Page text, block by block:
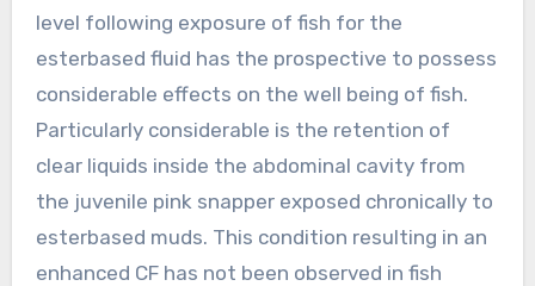
level following exposure of fish for the
esterbased fluid has the prospective to possess
considerable effects on the well being of fish.
Particularly considerable is the retention of
clear liquids inside the abdominal cavity from
the juvenile pink snapper exposed chronically to
esterbased muds. This condition resulting in an
enhanced CF has not been observed in fish